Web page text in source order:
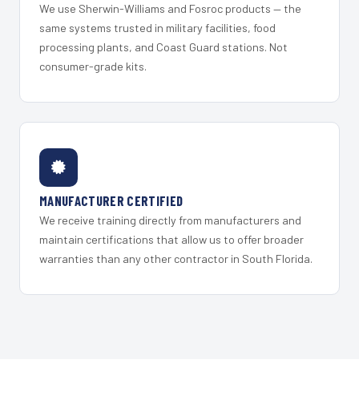
We use Sherwin-Williams and Fosroc products — the
same systems trusted in military facilities, food
processing plants, and Coast Guard stations. Not
consumer-grade kits.
MANUFACTURER CERTIFIED
We receive training directly from manufacturers and
maintain certifications that allow us to offer broader
warranties than any other contractor in South Florida.